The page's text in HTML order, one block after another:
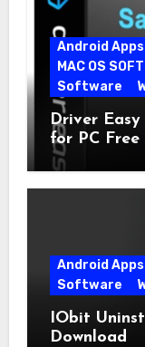
Android Apps
MAC OS
Software
Driver Easy
for PC Free
Android Apps
Software
IObit
Download